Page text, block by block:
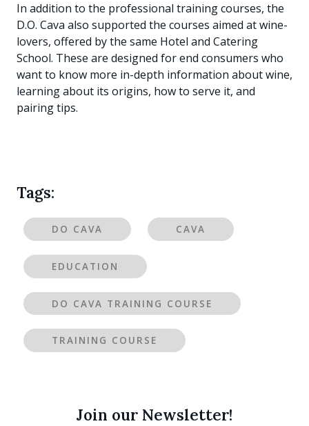
In addition to the professional training courses, the
D.O. Cava also supported the courses aimed at wine-
lovers, offered by the same Hotel and Catering
School. These are designed for end consumers who
want to know more in-depth information about wine,
learning about its origins, how to serve it, and
pairing tips.
Tags:
DO CAVA CAVA
EDUCATION
DO CAVA TRAINING COURSE
TRAINING COURSE
Join our Newsletter!